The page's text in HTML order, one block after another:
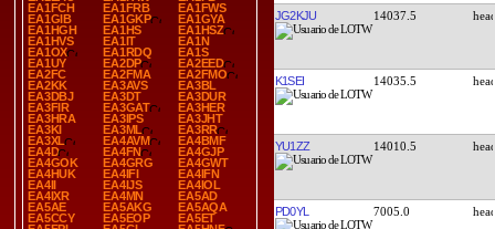
EA1FCH
EA1FRB
EA1FWS
EA1GIB
EA1GKP
EA1GYA
EA1HGH
EA1HS
EA1HSZ
EA1HVS
EA1IT
EA1N
EA1OX
EA1RDQ
EA1S
EA1UY
EA2DP
EA2EED
EA2FC
EA2FMA
EA2FMO
EA2KK
EA3AVS
EA3BL
EA3DBJ
EA3DT
EA3DUR
EA3FIR
EA3GAT
EA3HER
EA3HRA
EA3IPS
EA3JHT
EA3KI
EA3ML
EA3RR
EA3XL
EA4AVM
EA4BMF
EA4D
EA4FN
EA4GJP
EA4GOK
EA4GRG
EA4GWT
EA4HUK
EA4IFI
EA4IFN
EA4II
EA4IJS
EA4IOL
EA4IXR
EA4MN
EA5AD
EA5AE
EA5AKG
EA5AQA
EA5CCY
EA5EOP
EA5ET
JG2KJU 14037.5
K1SEI 14035.5
YU1ZZ 14010.5
PD0YL 7005.0